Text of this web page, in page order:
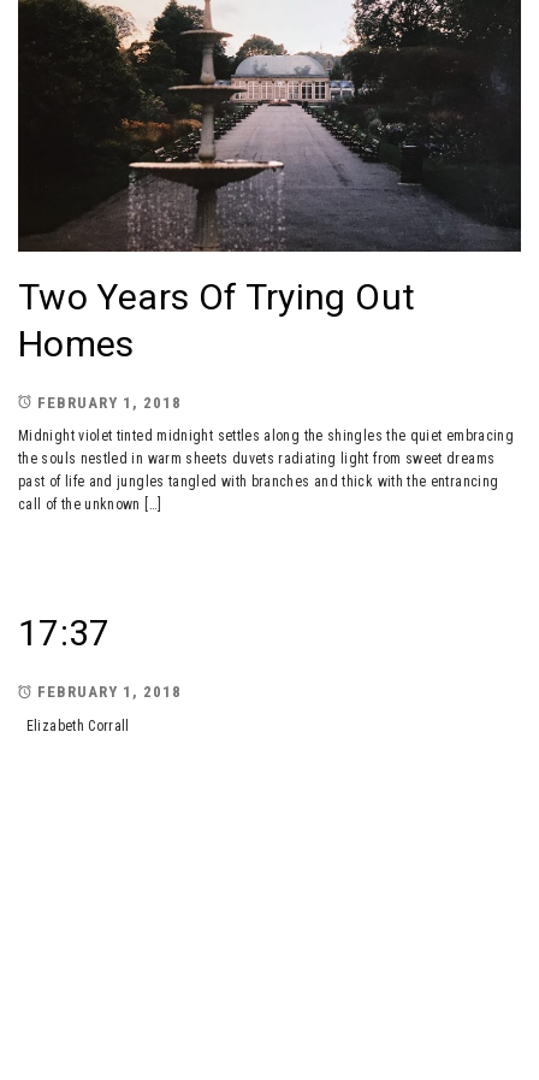
Two Years Of Trying Out
Homes
FEBRUARY 1, 2018
Midnight violet tinted midnight settles along the shingles the quiet embracing
the souls nestled in warm sheets duvets radiating light from sweet dreams
past of life and jungles tangled with branches and thick with the entrancing
call of the unknown […]
17:37
FEBRUARY 1, 2018
Elizabeth Corrall